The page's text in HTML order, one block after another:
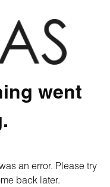
went
an error. Please try
back later.